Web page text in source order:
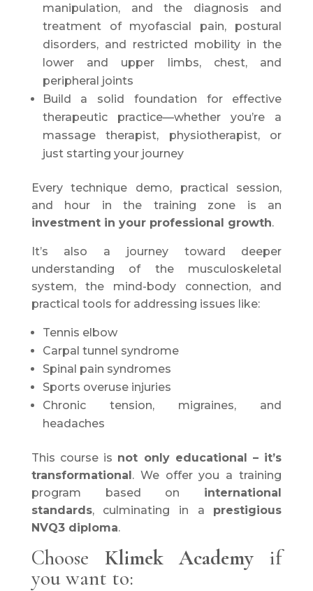
manipulation, and the diagnosis and
treatment of myofascial pain, postural
disorders, and restricted mobility in the
lower and upper limbs, chest, and
peripheral joints
Build a solid foundation for effective
therapeutic practice—whether you’re a
massage therapist, physiotherapist, or
just starting your journey
Every technique demo, practical session,
and hour in the training zone is an
investment in your professional growth.
It’s also a journey toward deeper
understanding of the musculoskeletal
system, the mind-body connection, and
practical tools for addressing issues like:
Tennis elbow
Carpal tunnel syndrome
Spinal pain syndromes
Sports overuse injuries
Chronic tension, migraines, and
headaches
This course is not only educational – it’s
transformational. We offer you a training
program based on international
standards, culminating in a prestigious
NVQ3 diploma.
Choose Klimek Academyif
you want to: